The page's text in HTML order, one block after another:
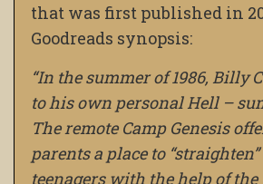
that was first published in
Goodreads synopsis:
“In the summer of 1986, Billy
to his own personal Hell –
The remote Camp Genesis
parents a place to
teenagers with the help of